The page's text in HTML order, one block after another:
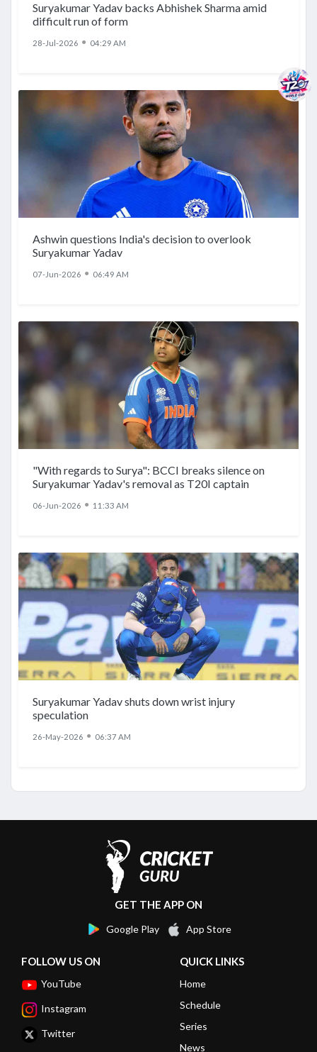
Suryakumar Yadav backs Abhishek Sharma amid
difficult run of form
28-Jul-2026 ● 04:29 AM
Ashwin questions India's decision to overlook
Suryakumar Yadav
07-Jun-2026 ● 06:49 AM
"With regards to Surya": BCCI breaks silence on
Suryakumar Yadav's removal as T20I captain
06-Jun-2026 ● 11:33 AM
Suryakumar Yadav shuts down wrist injury
speculation
26-May-2026 ● 06:37 AM
GET THE APP ON
Google Play App Store
FOLLOW US ON
YouTube
Instagram
Twitter
QUICK LINKS
Home
Schedule
Series
News